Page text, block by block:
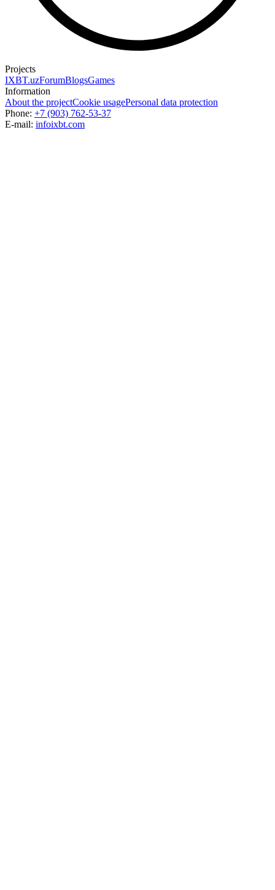
Projects
IXBT.uzForumBlogsGames
Information
About the projectCookie usagePersonal data protection
Phone: +7 (903) 762-53-37
E-mail: infoixbt.com